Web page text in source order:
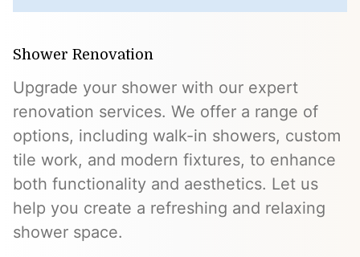
Shower Renovation
Upgrade your shower with our expert
renovation services. We offer a range of
options, including walk-in showers, custom
tile work, and modern fixtures, to enhance
both functionality and aesthetics. Let us
help you create a refreshing and relaxing
shower space.